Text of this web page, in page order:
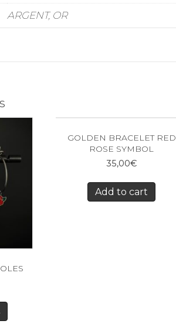
ARGENT, OR
GOLDEN BRACELET RED
ROSE SYMBOL
35,00€
Add to cart